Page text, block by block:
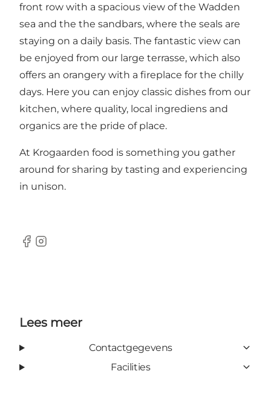
front row with a spacious view of the Wadden
sea and the the sandbars, where the seals are
staying on a daily basis. The fantastic view can
be enjoyed from our large terrasse, which also
offers an orangery with a fireplace for the chilly
days. Here you can enjoy classic dishes from our
kitchen, where quality, local ingrediens and
organics are the pride of place.
At Krogaarden food is something you gather
around for sharing by tasting and experiencing
in unison.
Facebook
Instagram
Lees meer
Contactgegevens
Facilities